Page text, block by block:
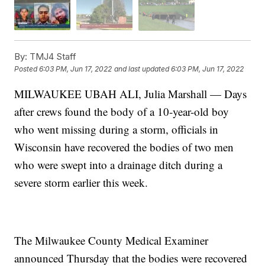
By: TMJ4 Staff
Posted6:03 PM, Jun 17, 2022 and last updated 6:03 PM, Jun 17, 2022
MILWAUKEE UBAH ALI, Julia Marshall — Days
after crews found the body of a 10-year-old boy
who went missing during a storm, officials in
Wisconsin have recovered the bodies of two men
who were swept into a drainage ditch during a
severe storm earlier this week.
The Milwaukee County Medical Examiner
announced Thursday that the bodies were recovered